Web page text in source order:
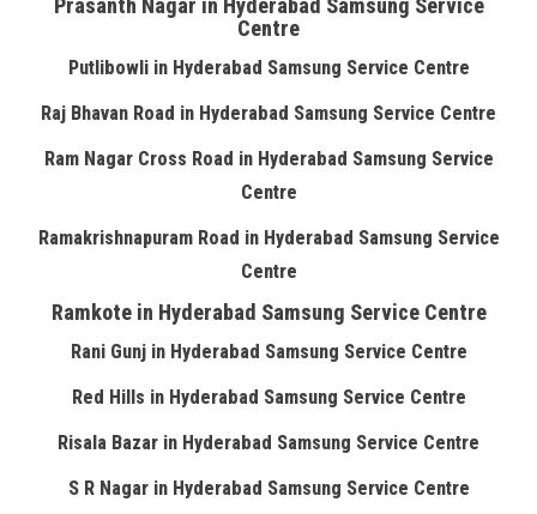
Prasanth Nagar in Hyderabad Samsung Service
Centre
Putlibowli in Hyderabad Samsung Service Centre
Raj Bhavan Road in Hyderabad Samsung Service Centre
Ram Nagar Cross Road in Hyderabad Samsung Service
Centre
Ramakrishnapuram Road in Hyderabad Samsung Service
Centre
Ramkote in Hyderabad Samsung Service Centre
Rani Gunj in Hyderabad Samsung Service Centre
Red Hills in Hyderabad Samsung Service Centre
Risala Bazar in Hyderabad Samsung Service Centre
S R Nagar in Hyderabad Samsung Service Centre